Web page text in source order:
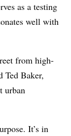
as a testing
well with
from high-
Ted Baker,
urban
It’s in